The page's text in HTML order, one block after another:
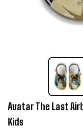
Avatar The Last
Kids